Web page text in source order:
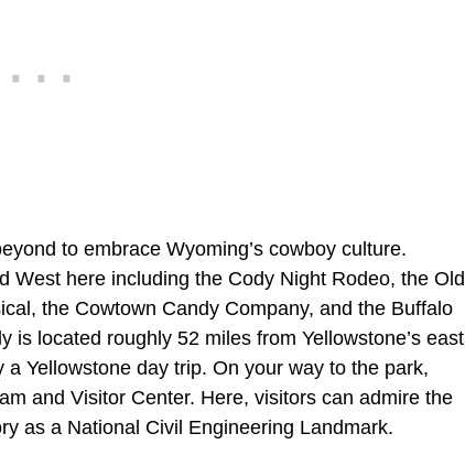
to embrace Wyoming’s cowboy culture.
West here including the Cody Night Rodeo, the Old
the Cowtown Candy Company, and the Buffalo
is located roughly 52 miles from Yellowstone’s east
Yellowstone day trip. On your way to the park,
and Visitor Center. Here, visitors can admire the
as a National Civil Engineering Landmark.